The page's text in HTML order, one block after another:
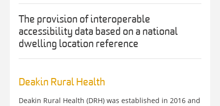
The provision of interoperable
accessibility data based on a national
dwelling location reference
Deakin Rural Health
Deakin Rural Health (DRH) was established in 2016 and